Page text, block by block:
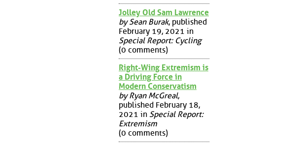
Jolley Old Sam Lawrence
by Sean Burak, published
February 19, 2021 in
Special Report: Cycling
(0 comments)
Right-Wing Extremism is
a Driving Force in
Modern Conservatism
by Ryan McGreal,
published February 18,
2021 in Special Report:
Extremism
(0 comments)